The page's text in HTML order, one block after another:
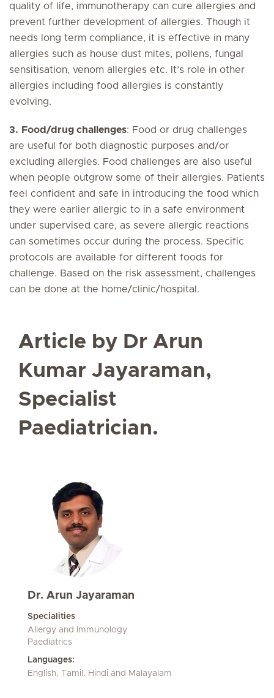
quality of life, immunotherapy can cure allergies and
prevent further development of allergies. Though it
needs long term compliance, it is effective in many
allergies such as house dust mites, pollens, fungal
sensitisation, venom allergies etc. It’s role in other
allergies including food allergies is constantly
evolving.
3. Food/drug challenges: Food or drug challenges
are useful for both diagnostic purposes and/or
excluding allergies. Food challenges are also useful
when people outgrow some of their allergies. Patients
feel confident and safe in introducing the food which
they were earlier allergic to in a safe environment
under supervised care, as severe allergic reactions
can sometimes occur during the process. Specific
protocols are available for different foods for
challenge. Based on the risk assessment, challenges
can be done at the home/clinic/hospital.
Article by Dr Arun
Kumar Jayaraman,
Specialist
Paediatrician.
Dr. Arun Jayaraman
Specialities
Allergy and Immunology
Paediatrics
Languages:
English, Tamil, Hindi and Malayalam